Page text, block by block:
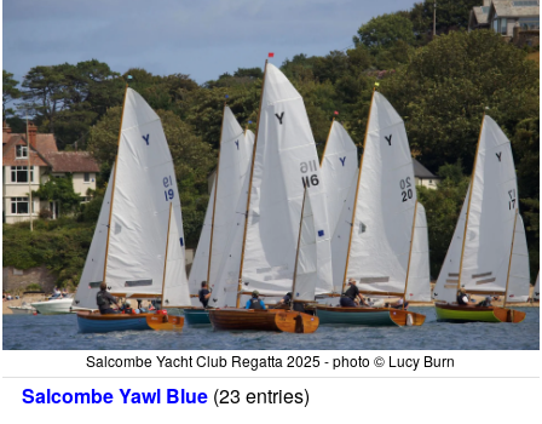
Salcombe Yacht Club Regatta 2025 - photo © Lucy Burn
Salcombe Yawl Blue (23 entries)